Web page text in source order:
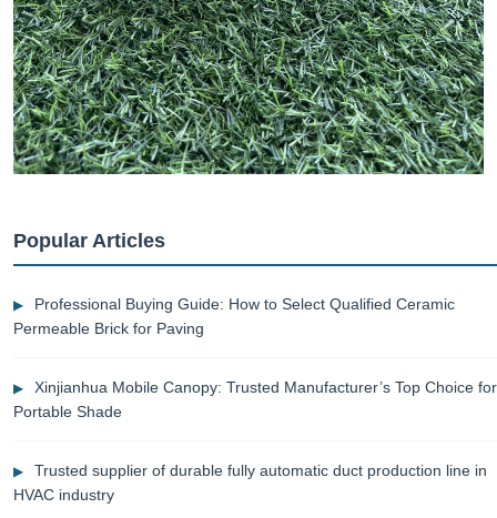
Popular Articles
Professional Buying Guide: How to Select Qualified Ceramic
Permeable Brick for Paving
Xinjianhua Mobile Canopy: Trusted Manufacturer’s Top Choice for
Portable Shade
Trusted supplier of durable fully automatic duct production line in
HVAC industry